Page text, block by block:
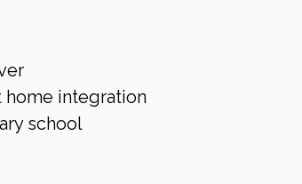
home integration
school